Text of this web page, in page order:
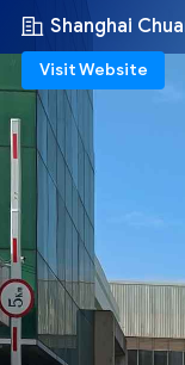
Shanghai
Visit Website